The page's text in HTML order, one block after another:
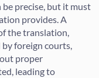
precise, but it must
provides. A
the translation,
foreign courts,
proper
leading to